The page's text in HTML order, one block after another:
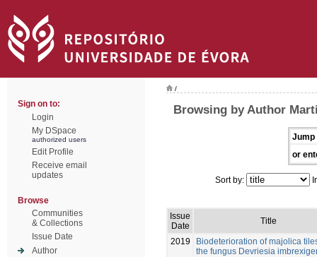
Sign on to:
Login
My DSpace
authorized users
Edit Profile
Receive email
updates
Browse
Communities
& Collections
Issue Date
Author
/
Browsing by Author
Jump
or
Sort by:
Issue
Date
Title
2019
Biodeterioration of majolica
the fungus Devriesia